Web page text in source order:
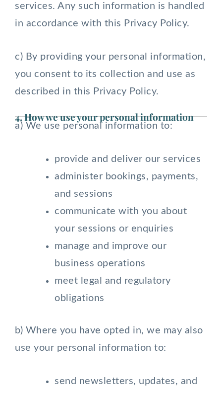
services. Any such information is handled
in accordance with this Privacy Policy.
c) By providing your personal information,
you consent to its collection and use as
described in this Privacy Policy.
4. How we use your personal information
a) We use personal information to:
provide and deliver our services
administer bookings, payments,
and sessions
communicate with you about
your sessions or enquiries
manage and improve our
business operations
meet legal and regulatory
obligations
b) Where you have opted in, we may also
use your personal information to:
send newsletters, updates, and